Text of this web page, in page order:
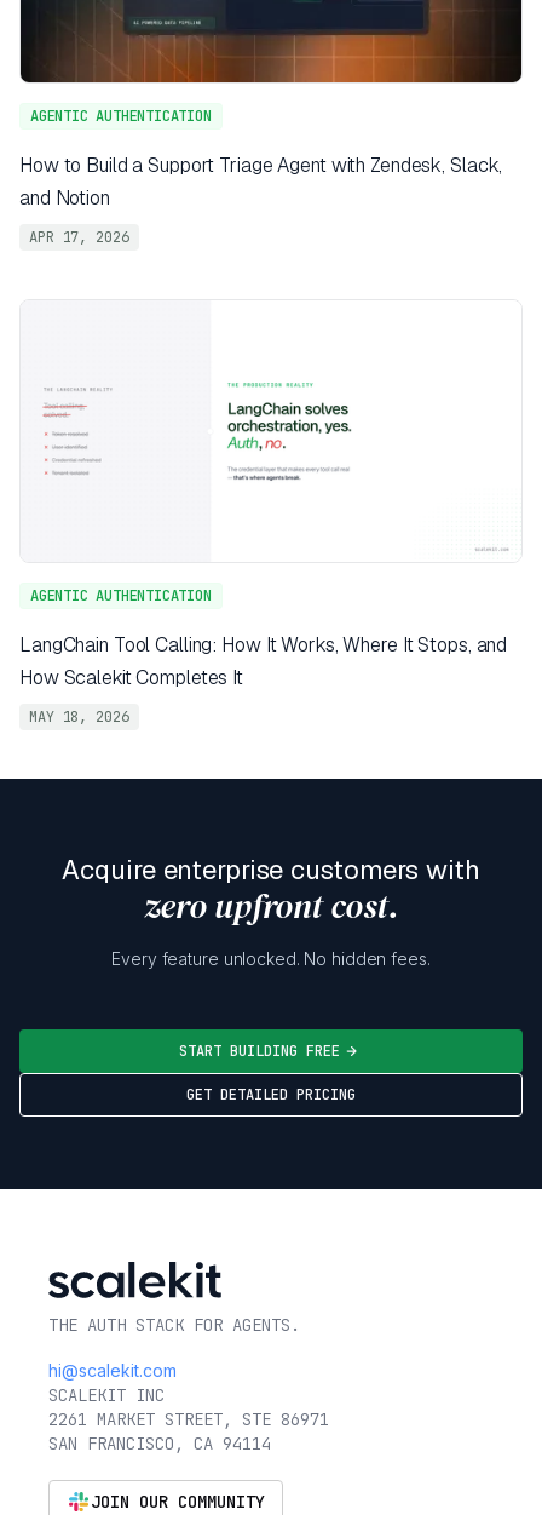
AGENTIC AUTHENTICATION
How to Build a Support Triage Agent with Zendesk, Slack,
and Notion
APR 17, 2026
AGENTIC AUTHENTICATION
LangChain Tool Calling: How It Works, Where It Stops, and
How Scalekit Completes It
MAY 18, 2026
Acquire enterprise customers with
zero upfront cost.
Every feature unlocked. No hidden fees.
START BUILDING FREE
GET DETAILED PRICING
THE AUTH STACK FOR AGENTS.
hi@scalekit.com
SCALEKIT INC
2261 MARKET STREET, STE 86971
SAN FRANCISCO, CA 94114
JOIN OUR COMMUNITY